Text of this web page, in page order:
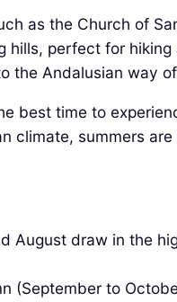
as the Church of
perfect for
the Andalusian way
best time to
climate, summers
August draw in the
(September to